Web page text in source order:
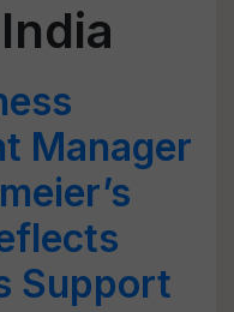
Manager
Support